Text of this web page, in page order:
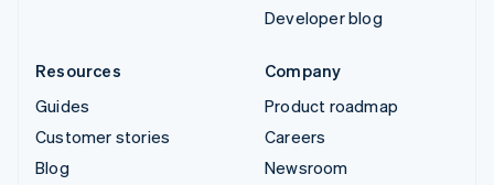
Developer blog
Resources
Guides
Customer stories
Blog
Company
Product roadmap
Careers
Newsroom